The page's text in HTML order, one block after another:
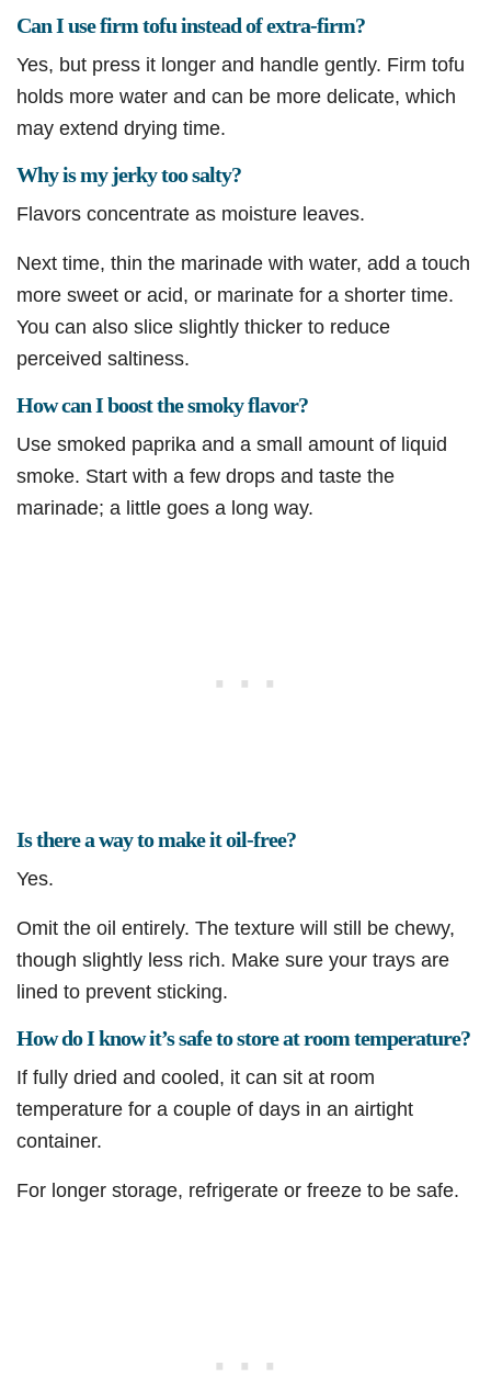
Can I use firm tofu instead of extra-firm?
Yes, but press it longer and handle gently. Firm tofu
holds more water and can be more delicate, which
may extend drying time.
Why is my jerky too salty?
Flavors concentrate as moisture leaves.
Next time, thin the marinade with water, add a touch
more sweet or acid, or marinate for a shorter time.
You can also slice slightly thicker to reduce
perceived saltiness.
How can I boost the smoky flavor?
Use smoked paprika and a small amount of liquid
smoke. Start with a few drops and taste the
marinade; a little goes a long way.
Is there a way to make it oil-free?
Yes.
Omit the oil entirely. The texture will still be chewy,
though slightly less rich. Make sure your trays are
lined to prevent sticking.
How do I know it’s safe to store at room temperature?
If fully dried and cooled, it can sit at room
temperature for a couple of days in an airtight
container.
For longer storage, refrigerate or freeze to be safe.